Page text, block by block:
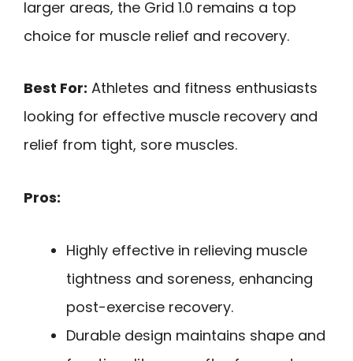
larger areas, the Grid 1.0 remains a top
choice for muscle relief and recovery.
Best For: Athletes and fitness enthusiasts
looking for effective muscle recovery and
relief from tight, sore muscles.
Pros:
Highly effective in relieving muscle
tightness and soreness, enhancing
post-exercise recovery.
Durable design maintains shape and